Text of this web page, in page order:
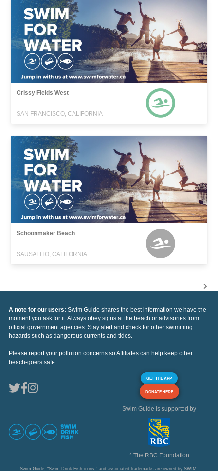
Crissy Fields West
SAN FRANCISCO, CALIFORNIA
Schoonmaker Beach
SAUSALITO, CALIFORNIA
A note for our users: Swim Guide shares the best information we have the
moment you ask for it. Always obey signs at the beach or advisories from
official government agencies. Stay alert and check for other swimming
hazards such as dangerous currents and tides.
Please report your pollution concerns so Affiliates can help keep other
beach-goers safe.
GET THE APP
DONATE HERE
Swim Guide is supported by
* The RBC Foundation
Swim Guide, "Swim Drink Fish icons," and associated trademarks are owned by SWIM